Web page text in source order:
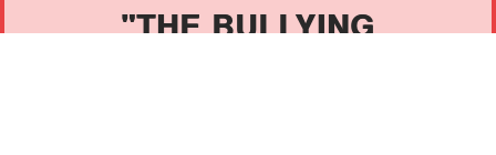
"THE BULLYING